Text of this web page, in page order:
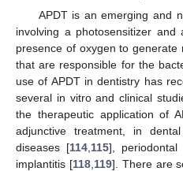
APDT is an emerging and
involving a photosensitizer
presence of oxygen to generate
that are responsible for the
use of APDT in dentistry has
several in vitro and clinical
the therapeutic application of
adjunctive treatment, in
diseases [114 115], periodontal
implantitis [118, 119]. There are